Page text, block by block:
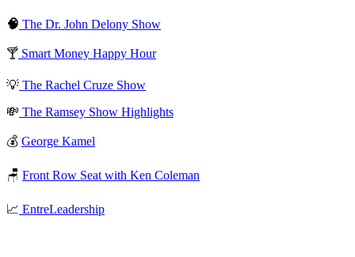
🧠 The Dr. John Delony Show
🍸 Smart Money Happy Hour
💡 The Rachel Cruze Show
💸 The Ramsey Show Highlights
💰 George Kamel
🪑 Front Row Seat with Ken Coleman
📈 EntreLeadership